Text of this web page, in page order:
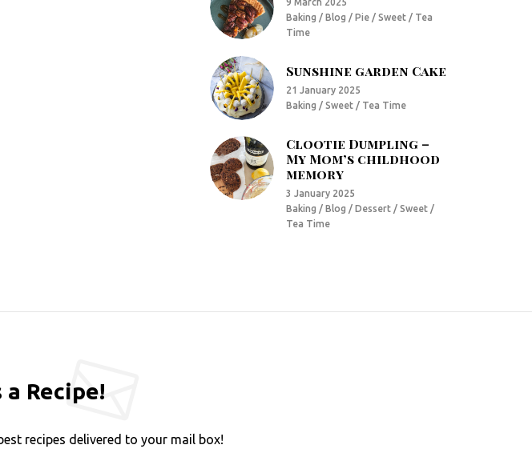
Baking / Blog / Pie / Sweet / Tea
Time
Sunshine garden Cake
21 January 2025
Baking / Sweet / Tea Time
Clootie Dumpling –
My Mom’s childhood
memory
3 January 2025
Baking / Blog / Dessert / Sweet /
Tea Time
Recipe!
recipes delivered to your mail box!